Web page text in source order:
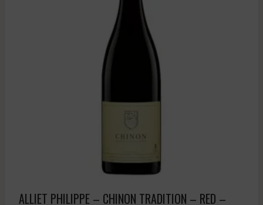
ALLIET PHILIPPE – CHINON TRADITION – RED –